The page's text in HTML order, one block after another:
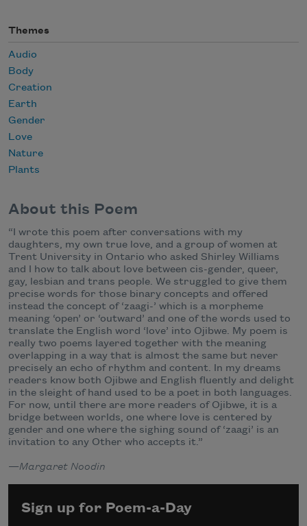
Themes
Audio
Body
Creation
Earth
Gender
Love
Nature
Plants
About this Poem
“I wrote this poem after conversations with my
daughters, my own true love, and a group of women at
Trent University in Ontario who asked Shirley Williams
and I how to talk about love between cis-gender, queer,
gay, lesbian and trans people. We struggled to give them
precise words for those binary concepts and offered
instead the concept of ‘zaagi-’ which is a morpheme
meaning ‘open’ or ‘outward’ and one of the words used to
translate the English word ‘love’ into Ojibwe. My poem is
really two poems layered together with the meaning
overlapping in a way that is almost the same but never
precisely an echo of rhythm and content. In my dreams
readers know both Ojibwe and English fluently and delight
in the sleight of hand used to be a poet in both languages.
For now, until there are more readers of Ojibwe, it is a
bridge between worlds, one where love is centered by
gender and one where the sighing sound of ‘zaagi’ is an
invitation to any Other who accepts it.”
—Margaret Noodin
Sign up for Poem-a-Day